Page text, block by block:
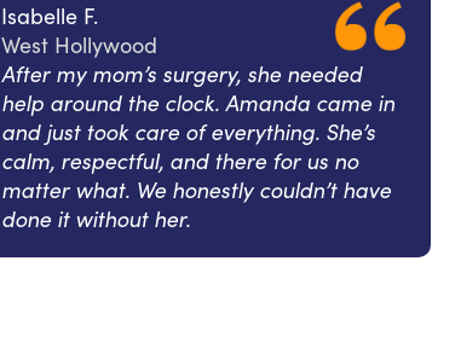
Isabelle F.
West Hollywood
After my mom’s surgery, she needed
help around the clock. Amanda came in
and just took care of everything. She’s
calm, respectful, and there for us no
matter what. We honestly couldn’t have
done it without her.